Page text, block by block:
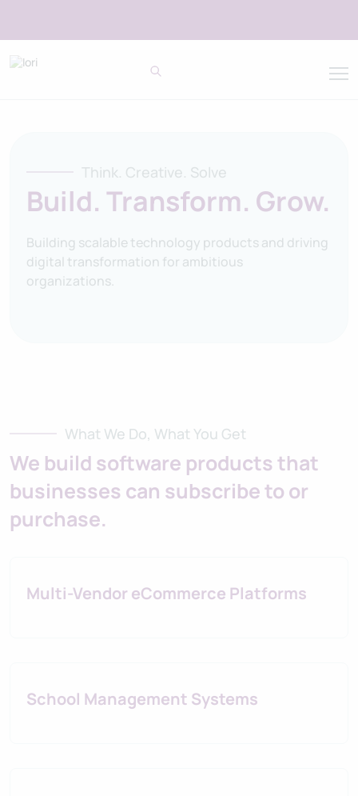
Think. Creative. Solve
Build. Transform. Grow.
Building scalable technology products and driving
digital transformation for ambitious
organizations.
What We Do, What You Get
We build software products that
businesses can subscribe to or
purchase.
Multi-Vendor eCommerce Platforms
School Management Systems